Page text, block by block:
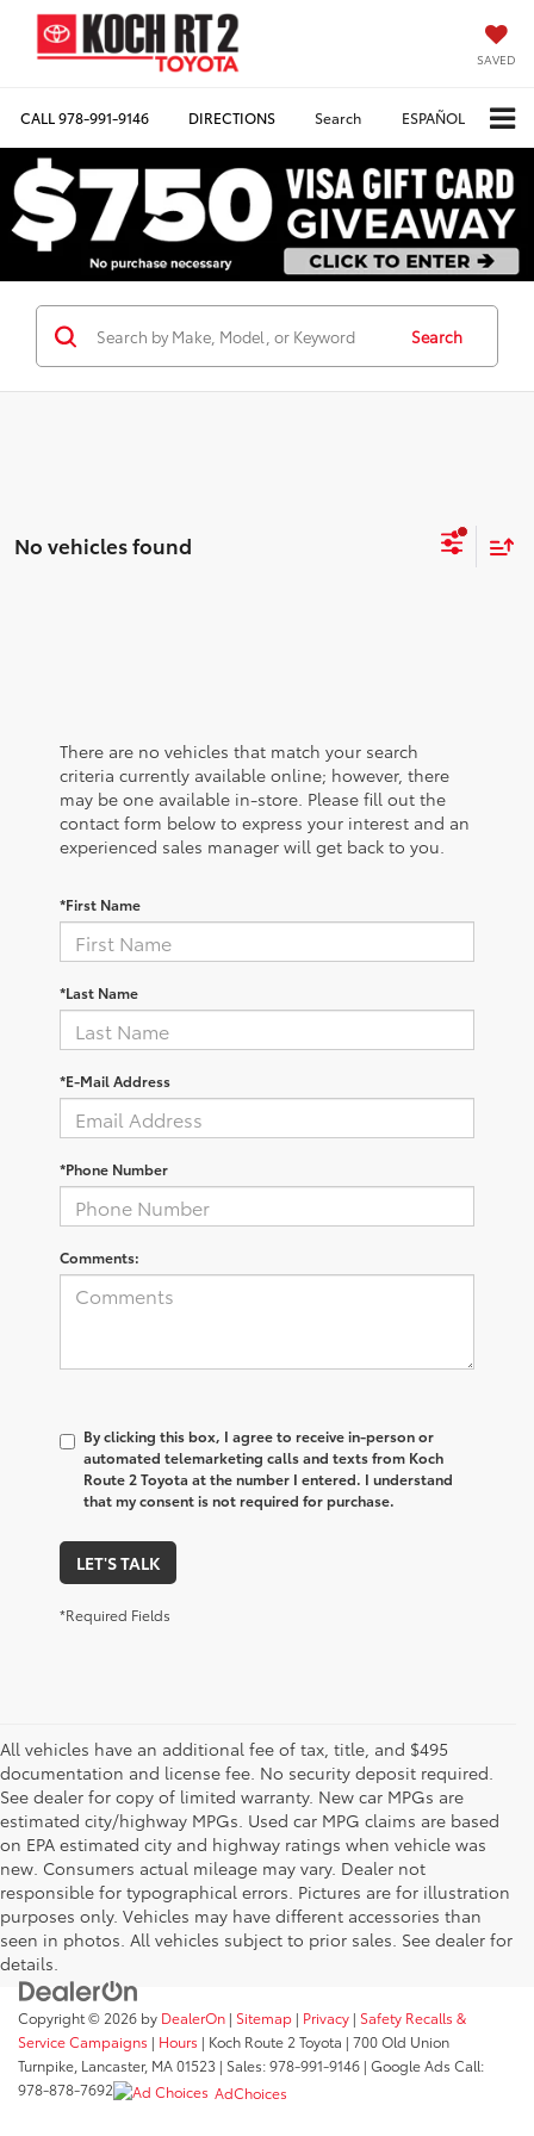
SAVED
CALL978-991-9146 DIRECTIONS Search ESPAÑOL
Search
No vehicles found
There are no vehicles that match your search
criteria currently available online; however, there
may be one available in-store. Please fill out the
contact form below to express your interest and an
experienced sales manager will get back to you.
*First Name
*Last Name
*E-Mail Address
*Phone Number
Comments:
By clicking this box, I agree to receive in-person or
automated telemarketing calls and texts from Koch
Route 2 Toyota at the number I entered. I understand
that my consent is not required for purchase.
LET'S TALK
*Required Fields
All vehicles have an additional fee of tax, title, and $495
documentation and license fee. No security deposit required.
See dealer for copy of limited warranty. New car MPGs are
estimated city/highway MPGs. Used car MPG claims are based
on EPA estimated city and highway ratings when vehicle was
new. Consumers actual mileage may vary. Dealer not
responsible for typographical errors. Pictures are for illustration
purposes only. Vehicles may have different accessories than
seen in photos. All vehicles subject to prior sales. See dealer for
details.
Copyright © 2026 by DealerOn | Sitemap | Privacy | Safety Recalls &
Service Campaigns | Hours | Koch Route 2 Toyota | 700 Old Union
Turnpike, Lancaster, MA01523 | Sales:978-991-9146 | Google Ads Call:
978-878-7692
AdChoices